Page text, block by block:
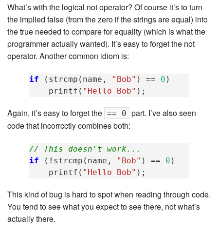
What’s with the logical not operator? Of course it’s to turn
the implied false (from the zero if the strings are equal) into
the true needed to compare for equality (which is what the
programmer actually wanted). It’s easy to forget the not
operator. Another common idiom is:
if ( strcmp ( name , "Bob" ) == 0 )
printf ( "Hello Bob" );
Again, it’s easy to forget the == 0 part. I’ve also seen
code that incorrcctly combines both:
// This doesn't work...
if
( ! strcmp ( name , "Bob" ) == 0 )
printf ( "Hello Bob" );
This kind of bug is hard to spot when reading through code.
You tend to see what you expect to see there, not what’s
actually there.